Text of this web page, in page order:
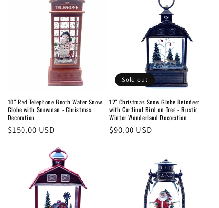
10" Red Telephone Booth Water Snow
Globe with Snowman - Christmas
Decoration
Regular
$150.00 USD
Sold out
12" Christmas Snow Globe Reindeer
with Cardinal Bird on Tree - Rustic
Winter Wonderland Decoration
Regular
$90.00 USD